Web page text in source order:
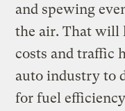
and spewing
the air. That will
costs and traffic
auto industry to
for fuel